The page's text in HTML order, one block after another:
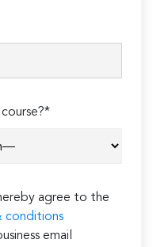
agree to the
conditions
email